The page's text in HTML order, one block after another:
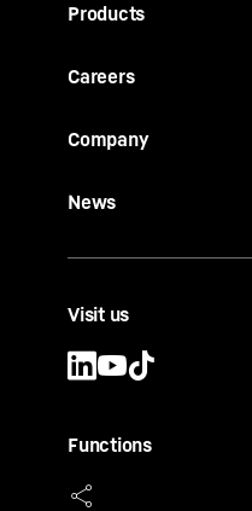
Products
Careers
Company
News
Visit us
Functions